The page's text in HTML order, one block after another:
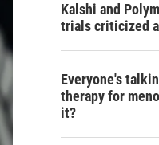
Kalshi and
trials criticized
Everyone's
therapy for
it?